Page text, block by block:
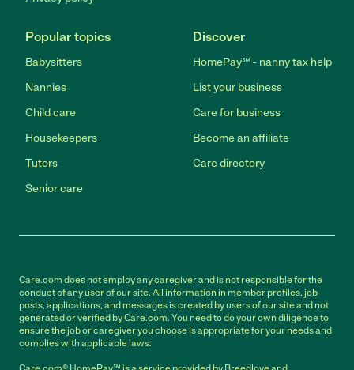
Popular topics
Babysitters
Nannies
Child care
Housekeepers
Tutors
Senior care
Discover
HomePay℠ - nanny tax help
List your business
Care for business
Become an affiliate
Care directory
Care.com does not employ any caregiver and is not responsible for the
conduct of any user of our site. All information in member profiles, job
posts, applications, and messages is created by users of our site and not
generated or verified by Care.com. You need to do your own diligence to
ensure the job or caregiver you choose is appropriate for your needs and
complies with applicable laws.